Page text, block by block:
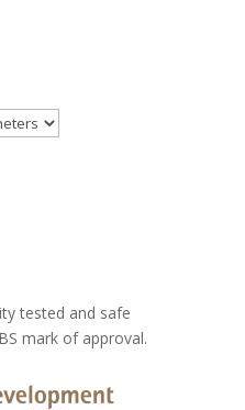
tested and safe
mark of approval.